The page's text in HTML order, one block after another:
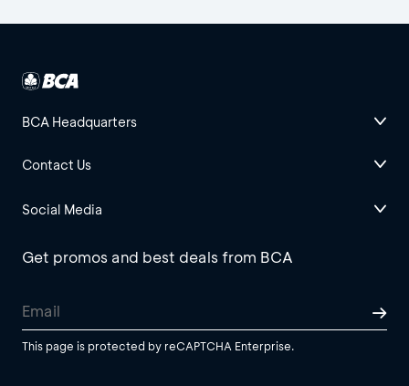
BCA Headquarters
Contact Us
Social Media
Get promos and best deals from BCA
This page is protected by reCAPTCHA Enterprise.